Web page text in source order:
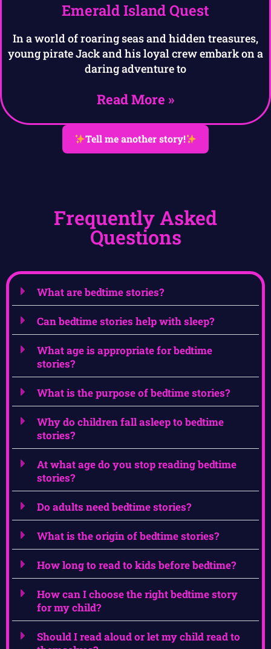
Emerald Island Quest
In a world of roaring seas and hidden treasures,
young pirate Jack and his loyal crew embark on a
daring adventure to
Read More »
Tell me another story!
Frequently Asked
Questions
What are bedtime stories?
Can bedtime stories help with sleep?
What age is appropriate for bedtime
stories?
What is the purpose of bedtime stories?
Why do children fall asleep to bedtime
stories?
At what age do you stop reading bedtime
stories?
Do adults need bedtime stories?
What is the origin of bedtime stories?
How long to read to kids before bedtime?
How can I choose the right bedtime story
for my child?
Should I read aloud or let my child read to